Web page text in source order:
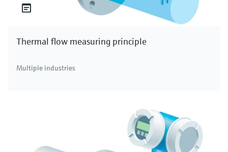
Thermal flow measuring principle
Multiple industries